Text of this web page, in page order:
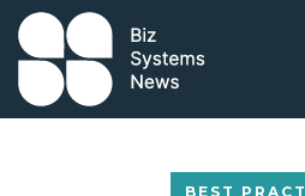
Skip to content
BEST
term